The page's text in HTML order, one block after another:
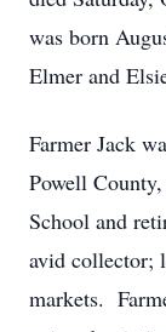
was born
Elmer and
Farmer Jack
Powell
School and
avid collector;
markets.